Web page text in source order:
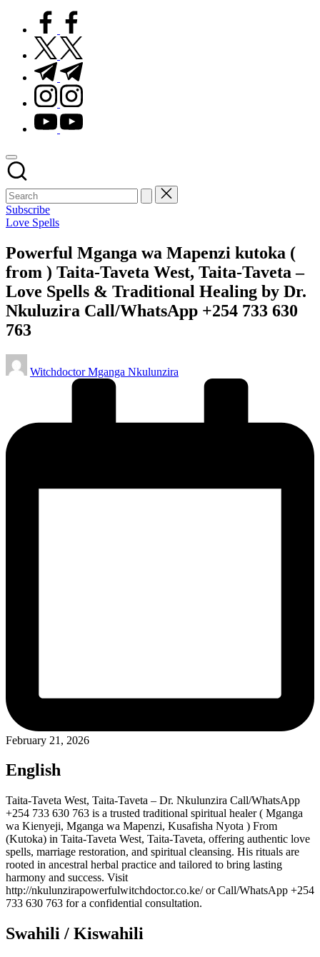
facebook.com
twitter.com
t.me
instagram.com
youtube.com
Subscribe
Posted
Love Spells
Powerful Mganga wa Mapenzi kutoka (
from ) Taita-Taveta West, Taita-Taveta –
Love Spells & Traditional Healing by Dr.
Nkuluzira Call/WhatsApp +254 733 630
763
Posted
by
Witchdoctor Mganga Nkulunzira
February 21, 2026
English
Taita-Taveta West, Taita-Taveta – Dr. Nkulunzira Call/WhatsApp
+254 733 630 763 is a trusted traditional spiritual healer ( Mganga
wa Kienyeji, Mganga wa Mapenzi, Kusafisha Nyota ) From
(Kutoka) in Taita-Taveta West, Taita-Taveta, offering authentic love
spells, marriage restoration, and spiritual cleansing. His rituals are
rooted in ancestral herbal practice and tailored to bring lasting
harmony and success. Visit
http://nkulunzirapowerfulwitchdoctor.co.ke/ or Call/WhatsApp +254
733 630 763 for a confidential consultation.
Swahili / Kiswahili